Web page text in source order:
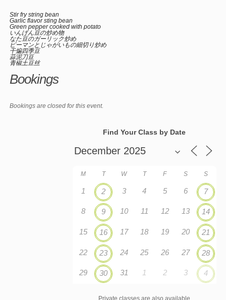
Stir fry string bean
Garlic flavor sting bean
Green pepper cooked with potato
いんげん豆の炒め物
なた豆のガーリック炒め
ピーマンとじゃがいもの細切り炒め
干煸四季豆
蒜泥刀豆
青椒土豆丝
Bookings
Bookings are closed for this event.
Find Your Class by Date
M T W T F S S
1 2 3 4 5 6 7
8 9 10 11 12 13 14
15 16 17 18 19 20 21
22 23 24 25 26 27 28
29 30 31 1 2 3 4
Private classes are also available